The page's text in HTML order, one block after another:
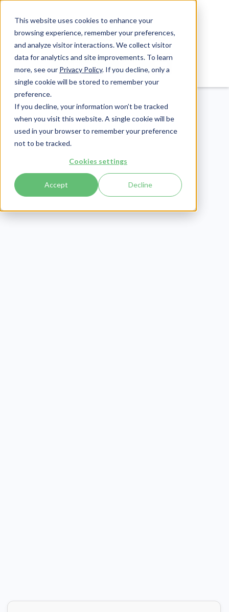
This website uses cookies to enhance your
browsing experience, remember your preferences,
and analyze visitor interactions. We collect visitor
data for analytics and site improvements. To learn
more, see our Privacy Policy. If you decline, only a
single cookie will be stored to remember your
preference.
If you decline, your information won’t be tracked
when you visit this website. A single cookie will be
used in your browser to remember your preference
not to be tracked.
Cookies settings
Accept Decline
Last Updated:
The Claim Health
Insurance Process: An